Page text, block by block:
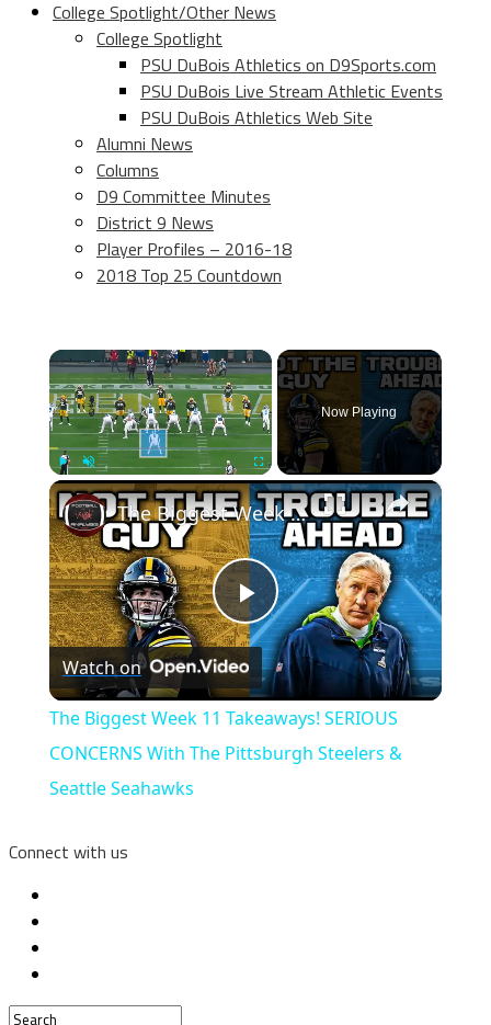
College Spotlight/Other News
College Spotlight
PSU DuBois Athletics on D9Sports.com
PSU DuBois Live Stream Athletic Events
PSU DuBois Athletics Web Site
Alumni News
Columns
D9 Committee Minutes
District 9 News
Player Profiles – 2016-18
2018 Top 25 Countdown
×
Play Unmute Fullscreen
Now Playing
×
Play
Video
The Biggest Week 11 Takeaways! SERIOUS CONCERNS With The Pittsburgh Steelers & Seattle Seahawks
Watch on
The Biggest Week 11 Takeaways! SERIOUS
CONCERNS With The Pittsburgh Steelers &
Seattle Seahawks
Connect with us